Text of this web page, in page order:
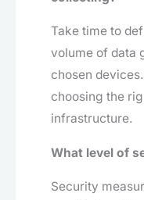
Take time to
volume of data
chosen
choosing the
infrastructure.
What level of
Security